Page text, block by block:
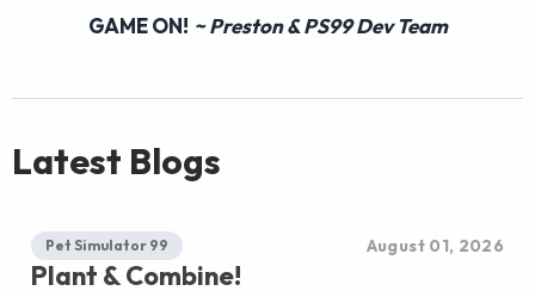
GAME ON! ~ Preston & PS99 Dev Team
Latest Blogs
Pet Simulator 99 August 01, 2026
Plant & Combine!